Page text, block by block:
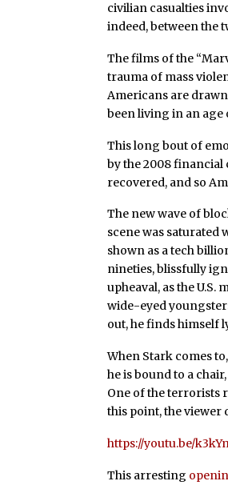
civilian casualties
indeed, between the
The films of the
trauma of mass
Americans are
been living in an
This long bout of
by the 2008 financial
recovered, and so
The new wave of
scene was saturated
shown as a tech
nineties, blissfully
upheaval, as the
wide-eyed
out, he finds himself
When Stark comes
he is bound to a
One of the terrorists
this point, the viewer
https://youtu.be/
This arresting